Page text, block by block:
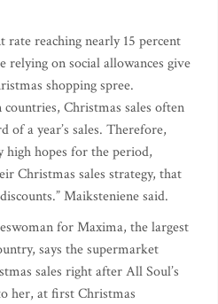
reaching nearly 15 percent
relying on social allowances give
shopping spree.
Christmas sales often
of a year’s sales. Therefore,
high hopes for the period,
Christmas sales strategy, that
Maiksteniene said.
for Maxima, the largest
says the supermarket
sales right after All Soul’s
her, at first Christmas